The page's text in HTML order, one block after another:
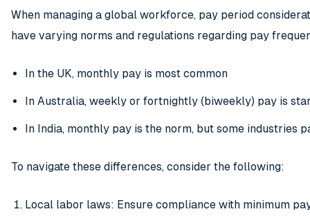
When managing a global workforce, pay period
have varying norms and regulations regarding pay
In the UK, monthly pay is most common
In Australia, weekly or fortnightly (biweekly) pay is
In India, monthly pay is the norm, but some industries
To navigate these differences, consider the following:
Local labor laws: Ensure compliance with minimum